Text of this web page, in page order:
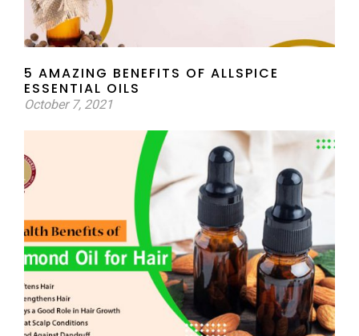
5 AMAZING BENEFITS OF ALLSPICE
ESSENTIAL OILS
October 7, 2021